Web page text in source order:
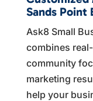
Sands Point
Ask8 Small
combines
community
marketing
help your